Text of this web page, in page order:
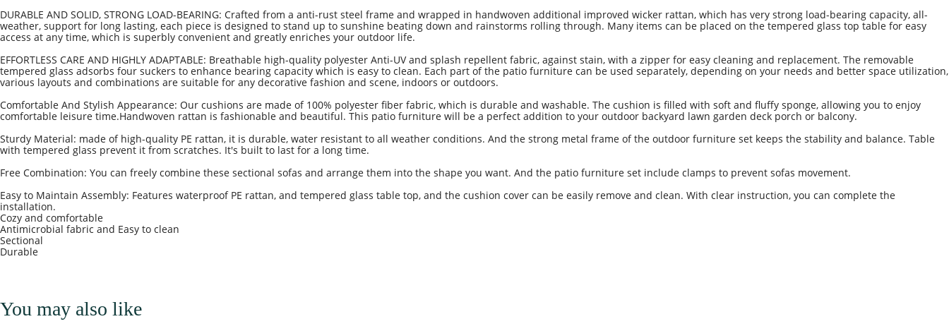
DURABLE AND SOLID, STRONG LOAD-BEARING: Crafted from a anti-rust steel frame and wrapped in handwoven additional improved wicker rattan, which has very strong load-bearing capacity, all-
weather, support for long lasting, each piece is designed to stand up to sunshine beating down and rainstorms rolling through. Many items can be placed on the tempered glass top table for easy
access at any time, which is superbly convenient and greatly enriches your outdoor life.
EFFORTLESS CARE AND HIGHLY ADAPTABLE: Breathable high-quality polyester Anti-UV and splash repellent fabric, against stain, with a zipper for easy cleaning and replacement. The removable
tempered glass adsorbs four suckers to enhance bearing capacity which is easy to clean. Each part of the patio furniture can be used separately, depending on your needs and better space utilization,
various layouts and combinations are suitable for any decorative fashion and scene, indoors or outdoors.
Comfortable And Stylish Appearance: Our cushions are made of 100% polyester fiber fabric, which is durable and washable. The cushion is filled with soft and fluffy sponge, allowing you to enjoy
comfortable leisure time.Handwoven rattan is fashionable and beautiful. This patio furniture will be a perfect addition to your outdoor backyard lawn garden deck porch or balcony.
Sturdy Material: made of high-quality PE rattan, it is durable, water resistant to all weather conditions. And the strong metal frame of the outdoor furniture set keeps the stability and balance. Table
with tempered glass prevent it from scratches. It's built to last for a long time.
Free Combination: You can freely combine these sectional sofas and arrange them into the shape you want. And the patio furniture set include clamps to prevent sofas movement.
Easy to Maintain Assembly: Features waterproof PE rattan, and tempered glass table top, and the cushion cover can be easily remove and clean. With clear instruction, you can complete the
installation.
Cozy and comfortable
Antimicrobial fabric and Easy to clean
Sectional
Durable
You may also like